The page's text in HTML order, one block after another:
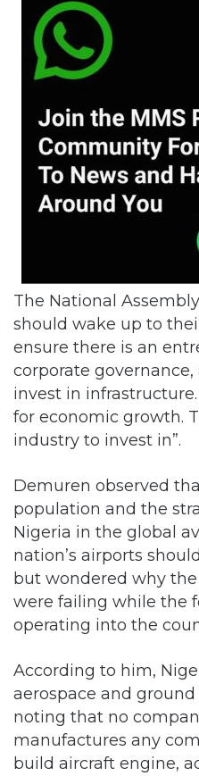
The National
should wake up to
ensure there is an
corporate
invest in
for economic growth.
industry to invest in”.
Demuren observed
population and the
Nigeria in the global
nation’s airports
but wondered why
were failing while the
operating into the
According to him,
aerospace and
noting that no
manufactures any
build aircraft engine,